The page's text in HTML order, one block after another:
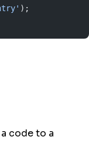
);
code to a